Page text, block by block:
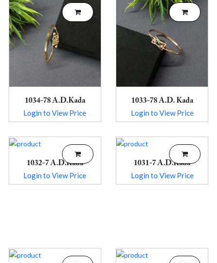
1034-78 A.D.Kada
Login to View Price
1033-78 A.D. Kada
Login to View Price
1032-7 A.D.Kada
Login to View Price
1031-7 A.D.Kada
Login to View Price